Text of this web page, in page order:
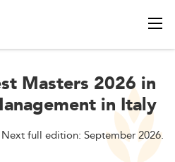
Masters 2026 in
in Italy
full edition: September 2026.